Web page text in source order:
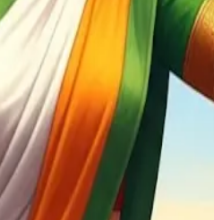
or South Korea—which can
are critical not just for
the post-WTO rule-
to support farmers
domestic